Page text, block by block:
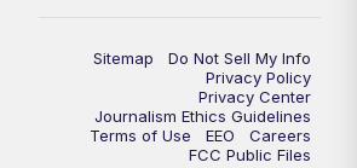
Sitemap
Do Not Sell My Info
Privacy Policy
Privacy Center
Journalism Ethics Guidelines
Terms of Use
EEO
Careers
FCC Public Files